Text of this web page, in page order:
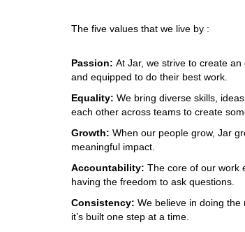
The five values that we live by :
Passion: At Jar, we strive to create
and equipped to do their best work.
Equality: We bring diverse skills,
each other across teams to create
Growth: When our people grow, Jar
meaningful impact.
Accountability: The core of our work
having the freedom to ask questions.
Consistency: We believe in doing the
it’s built one step at a time.